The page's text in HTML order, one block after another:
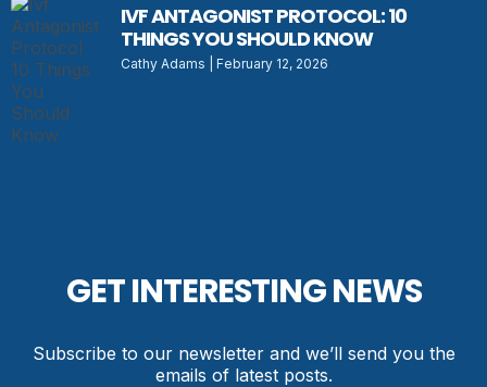
IVF ANTAGONIST PROTOCOL: 10
THINGS YOU SHOULD KNOW
Cathy Adams February 12, 2026
GET INTERESTING NEWS
Subscribe to our newsletter and we’ll send you the
emails of latest posts.